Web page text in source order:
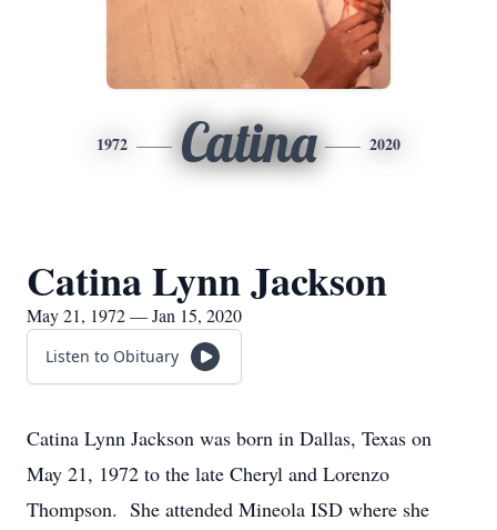
1972 Catina 2020
Catina Lynn Jackson
May 21, 1972 — Jan 15, 2020
Listen to Obituary
Catina Lynn Jackson was born in Dallas, Texas on
May 21, 1972 to the late Cheryl and Lorenzo
Thompson. She attended Mineola ISD where she